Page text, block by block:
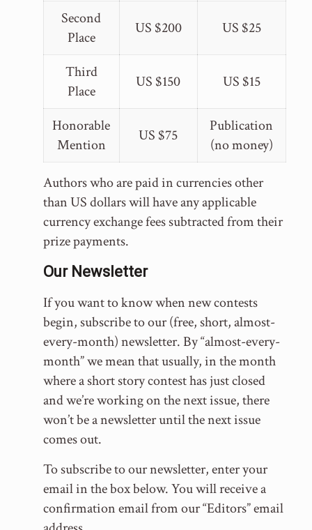
Second
Place
US $200 US $25
Third
Place
US $150 US $15
Honorable
Mention
US $75
Publication
(no money)
Authors who are paid in currencies other
than US dollars will have any applicable
currency exchange fees subtracted from their
prize payments.
Our Newsletter
If you want to know when new contests
begin, subscribe to our (free, short, almost-
every-month) newsletter. By “almost-every-
month” we mean that usually, in the month
where a short story contest has just closed
and we’re working on the next issue, there
won’t be a newsletter until the next issue
comes out.
To subscribe to our newsletter, enter your
email in the box below. You will receive a
confirmation email from our “Editors” email